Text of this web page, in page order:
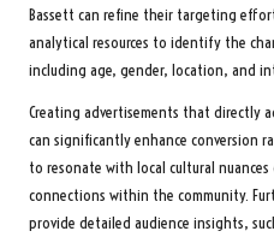
Bassett can refine their targeting
analytical resources to identify the
including age, gender, location, and
Creating advertisements that directly
can significantly enhance conversion
to resonate with local cultural
connections within the community.
provide detailed audience insights,